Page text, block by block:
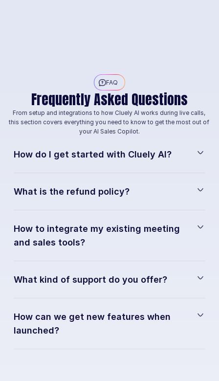
FAQ
Frequently Asked Questions
From setup and integrations to how Cluely AI works during live calls,
this section covers everything you need to know to get the most out of
your AI Sales Copilot.
How do I get started with Cluely AI?
What is the refund policy?
How to integrate my existing meeting
and sales tools?
What kind of support do you offer?
How can we get new features when
launched?